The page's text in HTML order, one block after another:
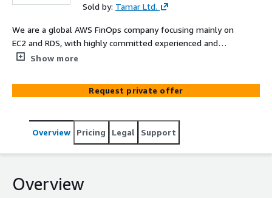
Sold by: Tamar Ltd.
We are a global AWS FinOps company focusing mainly on
EC2 and RDS, with highly committed experienced and
professional team, with strong understanding on AWS
Show more
Request private offer
Overview Pricing Legal Support
Overview